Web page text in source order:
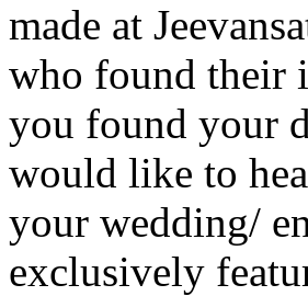
made at
who found their
you found your
would like to
your wedding/
exclusively